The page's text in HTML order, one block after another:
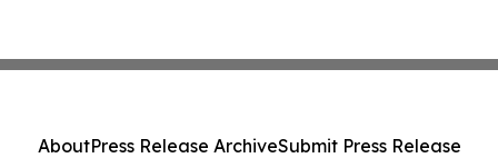
AboutPress Release ArchiveSubmit Press Release